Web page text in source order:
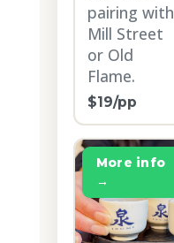
pairing with
Mill Street
or Old
Flame.
$19/pp
More info
→